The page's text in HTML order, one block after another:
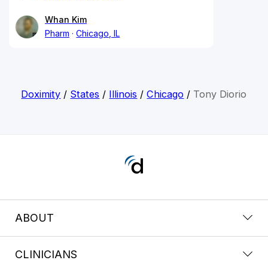
Whan Kim
Pharm
Chicago, IL
Doximity / States / Illinois /Chicago / Tony Diorio
ABOUT
CLINICIANS